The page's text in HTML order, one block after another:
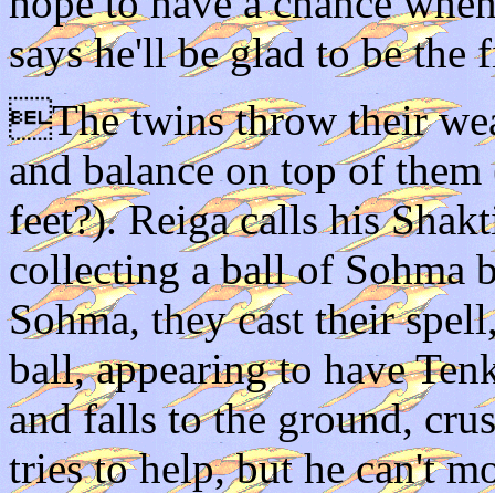
says he'll be glad to be the
The twins throw their
and balance on top of
feet?). Reiga calls his
collecting a ball of Sohma
Sohma, they cast their
ball, appearing to have
and falls to the ground,
tries to help, but he can't